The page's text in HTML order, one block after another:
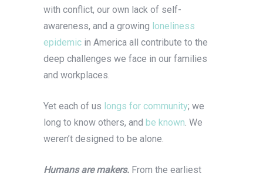
with conflict, our own lack of self-
awareness, and a growing loneliness
epidemic in America all contribute to the
deep challenges we face in our families
and workplaces.
Yet each of us longs for community; we
long to know others, and be known. We
weren’t designed to be alone.
Humans are makers. From the earliest